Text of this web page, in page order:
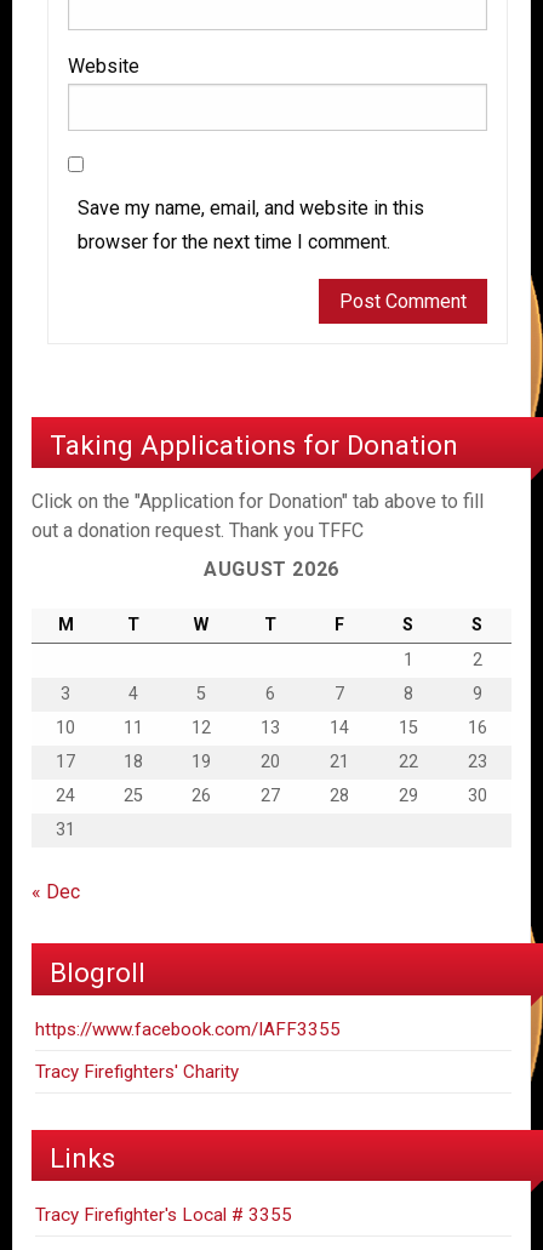
Website
Save my name, email, and website in this
browser for the next time I comment.
Taking Applications for Donation
Click on the "Application for Donation" tab above to fill
out a donation request. Thank you TFFC
AUGUST 2026
M T W T F S
S
1
2
3
4 5 6 7 8
9
10
11 12 13 14 15
16
17
18 19 20 21 22
23
24
25 26 27 28 29
30
31
« Dec
Blogroll
https://www.facebook.com/IAFF3355
Tracy Firefighters' Charity
Links
Tracy Firefighter's Local # 3355